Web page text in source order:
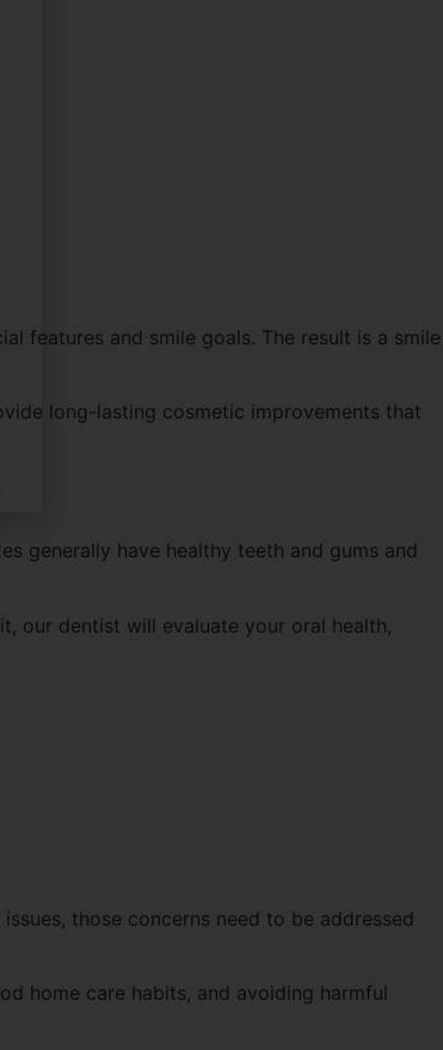
features and smile goals. The result is a smile
long-lasting cosmetic improvements that
generally have healthy teeth and gums and
our dentist will evaluate your oral health,
those concerns need to be addressed
home care habits, and avoiding harmful